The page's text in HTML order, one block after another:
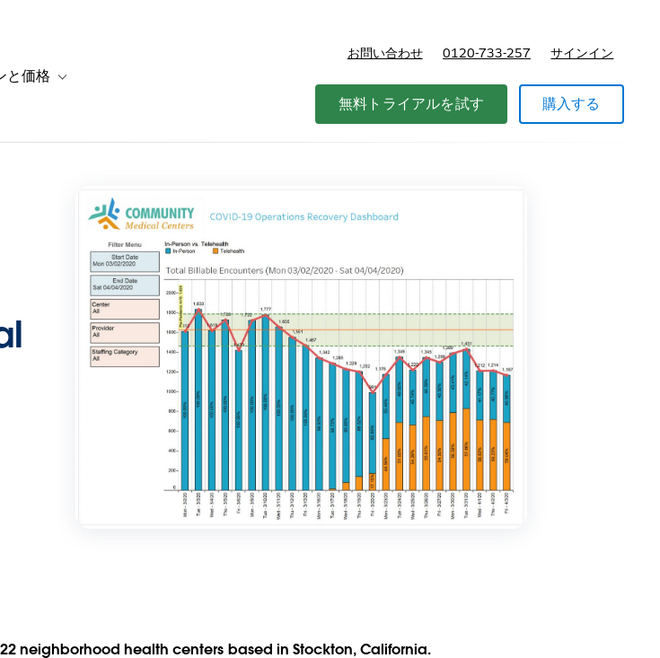
ーションfor リソース
と価格 Toggle sub-navigation for プランと価格
お問い合わせ 0120-733-257 サインイン
無料トライアルを試す 購入する
neighborhood health centers based in Stockton, California.